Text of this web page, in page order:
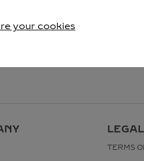
TERMS
your cookies